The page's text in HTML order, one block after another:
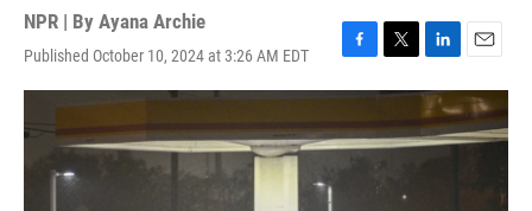
NPR | By Ayana Archie
Published October 10, 2024 at 3:26 AM EDT
F
a
e
b
T
w
t
t
L
i
n
k
e
E
m
a
i
l